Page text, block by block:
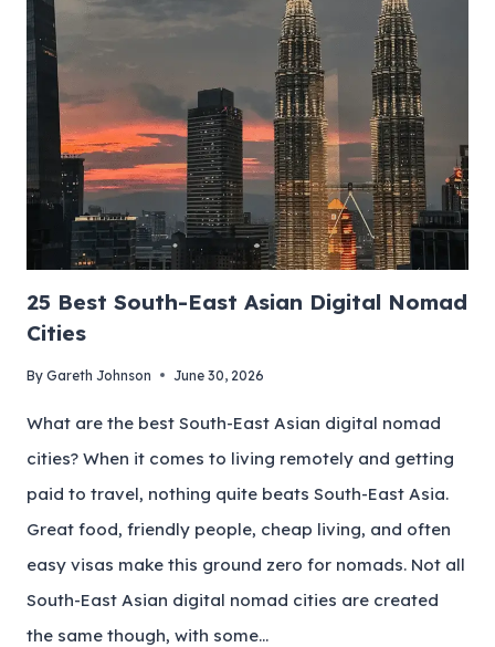
25 Best South-East Asian Digital Nomad
Cities
By Gareth Johnson June 30, 2026
What are the best South-East Asian digital nomad
cities? When it comes to living remotely and getting
paid to travel, nothing quite beats South-East Asia.
Great food, friendly people, cheap living, and often
easy visas make this ground zero for nomads. Not all
South-East Asian digital nomad cities are created
the same though, with some…